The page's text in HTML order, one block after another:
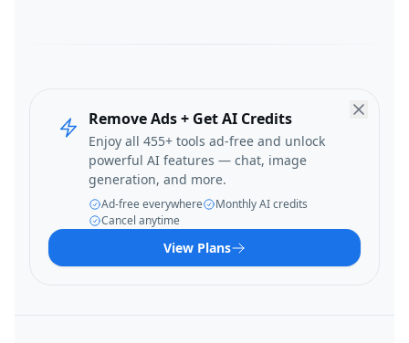
Remove Ads + Get AI Credits
Enjoy all 455+ tools ad-free and unlock
powerful AI features — chat, image
generation, and more.
Ad-free everywhere
Monthly AI credits
Cancel anytime
View Plans